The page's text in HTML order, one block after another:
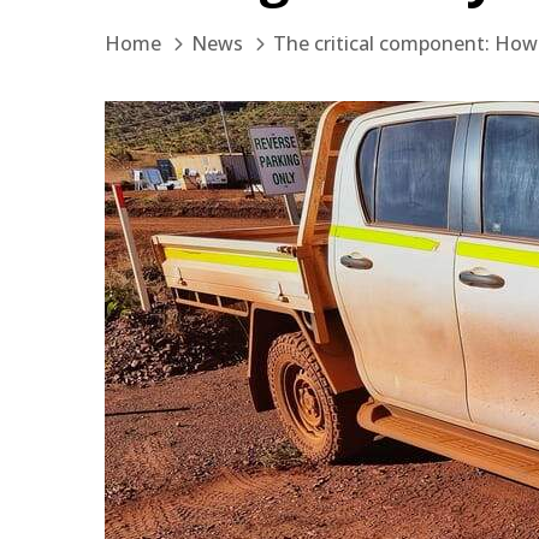
Home News The critical component: How